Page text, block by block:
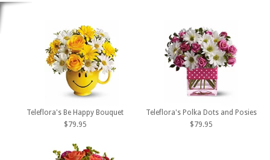
Teleflora's Be Happy Bouquet
$79.95
Teleflora's Polka Dots and Posies
$79.95